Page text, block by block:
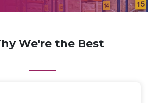
We're the Best